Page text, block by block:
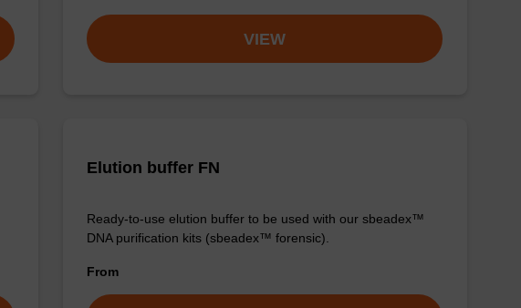
VIEW
Elution buffer FN
Ready-to-use elution buffer to be used with our sbeadex™
DNA purification kits (sbeadex™ forensic).
From